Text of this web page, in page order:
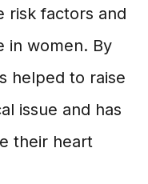
risk factors and
in women. By
helped to raise
issue and has
their heart